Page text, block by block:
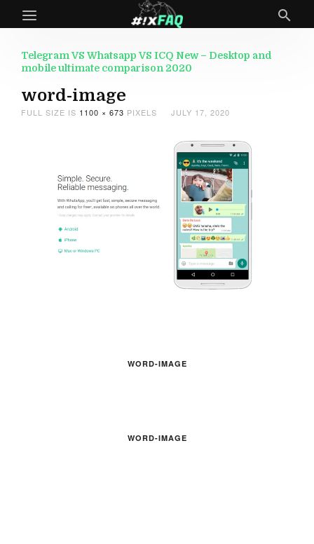
Telegram VS Whatsapp VS ICQ New – Desktop and
mobile ultimate comparison 2020
word-image
FULL SIZE IS 1100 × 673 PIXELS JULY 17, 2020
WORD-IMAGE
WORD-IMAGE